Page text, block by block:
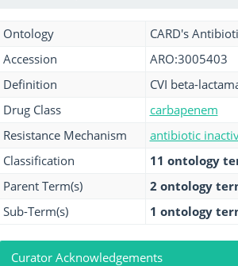
Ontology
CARD's
Accession
ARO:3005403
Definition
CVI beta-
Drug Class
carbapenem
Resistance Mechanism
antibiotic
Classification
11 ontology
Parent Term(s)
2 ontology
Sub-Term(s)
1 ontology
Curator Acknowledgements